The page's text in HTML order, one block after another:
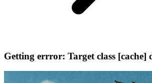
Getting errror: Target class [cache]